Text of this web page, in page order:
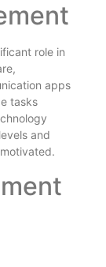
role in
apps
tasks
and